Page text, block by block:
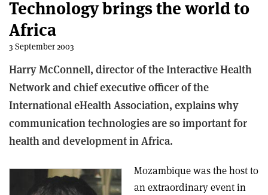
Technology brings the world to
Africa
3 September 2003
Harry McConnell, director of the Interactive Health
Network and chief executive officer of the
International eHealth Association, explains why
communication technologies are so important for
health and development in Africa.
Mozambique was the host to
an extraordinary event in